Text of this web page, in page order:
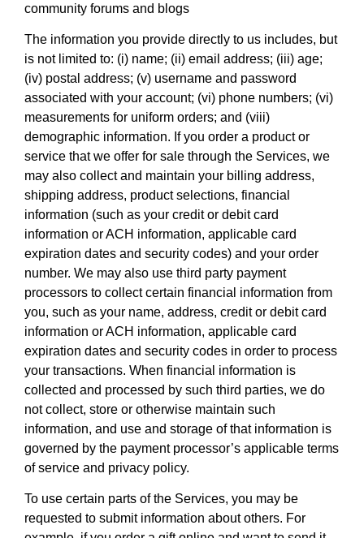
community forums and blogs
The information you provide directly to us includes, but
is not limited to: (i) name; (ii) email address; (iii) age;
(iv) postal address; (v) username and password
associated with your account; (vi) phone numbers; (vi)
measurements for uniform orders; and (viii)
demographic information. If you order a product or
service that we offer for sale through the Services, we
may also collect and maintain your billing address,
shipping address, product selections, financial
information (such as your credit or debit card
information or ACH information, applicable card
expiration dates and security codes) and your order
number. We may also use third party payment
processors to collect certain financial information from
you, such as your name, address, credit or debit card
information or ACH information, applicable card
expiration dates and security codes in order to process
your transactions. When financial information is
collected and processed by such third parties, we do
not collect, store or otherwise maintain such
information, and use and storage of that information is
governed by the payment processor’s applicable terms
of service and privacy policy.
To use certain parts of the Services, you may be
requested to submit information about others. For